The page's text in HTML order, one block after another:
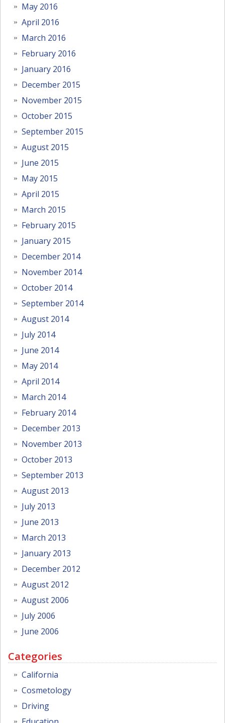
May 2016
April 2016
March 2016
February 2016
January 2016
December 2015
November 2015
October 2015
September 2015
August 2015
June 2015
May 2015
April 2015
March 2015
February 2015
January 2015
December 2014
November 2014
October 2014
September 2014
August 2014
July 2014
June 2014
May 2014
April 2014
March 2014
February 2014
December 2013
November 2013
October 2013
September 2013
August 2013
July 2013
June 2013
March 2013
January 2013
December 2012
August 2012
August 2006
July 2006
June 2006
Categories
California
Cosmetology
Driving